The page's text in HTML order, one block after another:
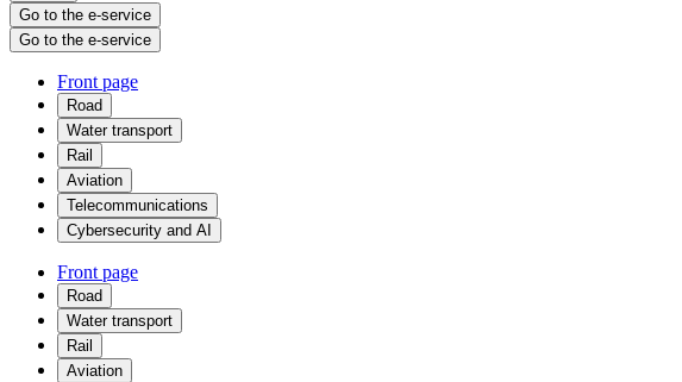
Go to the e-service
Go to the e-service
Front page
Road
Water transport
Rail
Aviation
Telecommunications
Cybersecurity and AI
Front page
Road
Water transport
Rail
Aviation